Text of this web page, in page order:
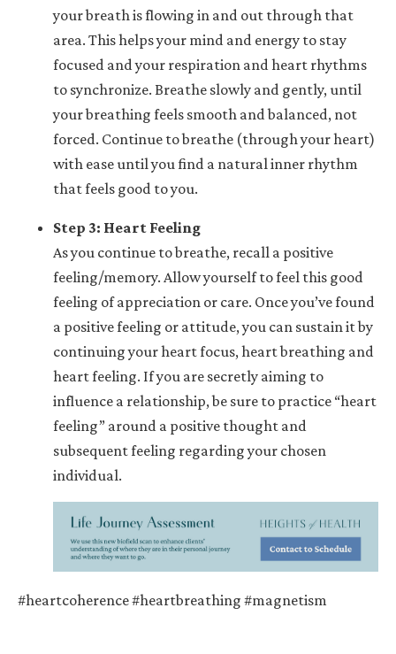
your breath is flowing in and out through that
area. This helps your mind and energy to stay
focused and your respiration and heart rhythms
to synchronize. Breathe slowly and gently, until
your breathing feels smooth and balanced, not
forced. Continue to breathe (through your heart)
with ease until you find a natural inner rhythm
that feels good to you.
Step 3: Heart Feeling
As you continue to breathe, recall a positive
feeling/memory. Allow yourself to feel this good
feeling of appreciation or care. Once you’ve found
a positive feeling or attitude, you can sustain it by
continuing your heart focus, heart breathing and
heart feeling. If you are secretly aiming to
influence a relationship, be sure to practice “heart
feeling” around a positive thought and
subsequent feeling regarding your chosen
individual.
#heartcoherence #heartbreathing #magnetism